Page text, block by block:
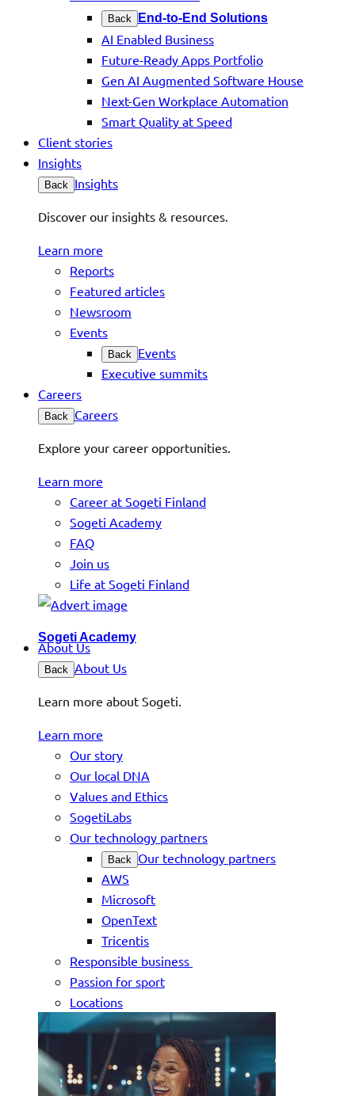
Back End-to-End Solutions
AI Enabled Business
Future-Ready Apps Portfolio
Gen AI Augmented Software House
Next-Gen Workplace Automation
Smart Quality at Speed
Client stories
Insights
Back Insights
Discover our insights & resources.
Learn more
Reports
Featured articles
Newsroom
Events
Back Events
Executive summits
Careers
Back Careers
Explore your career opportunities.
Learn more
Career at Sogeti Finland
Sogeti Academy
FAQ
Join us
Life at Sogeti Finland
Sogeti Academy
About Us
Back About Us
Learn more about Sogeti.
Learn more
Our story
Our local DNA
Values and Ethics
SogetiLabs
Our technology partners
Back Our technology partners
AWS
Microsoft
OpenText
Tricentis
Responsible business
Passion for sport
Locations